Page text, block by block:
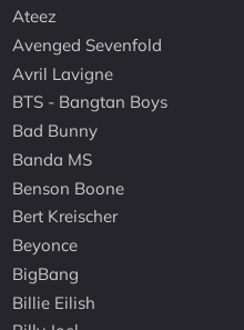
Ateez
Avenged Sevenfold
Avril Lavigne
BTS - Bangtan Boys
Bad Bunny
Banda MS
Benson Boone
Bert Kreischer
Beyonce
BigBang
Billie Eilish